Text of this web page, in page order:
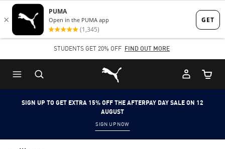
Skip
to
content
Skip
to
Content
STUDENTS GET 20% OFF FIND OUT MORE
Puma Home
Cart
SIGN UP TO GET EXTRA 15% OFF THE AFTERPAY DAY SALE ON 12
AUGUST
SIGN UP NOW